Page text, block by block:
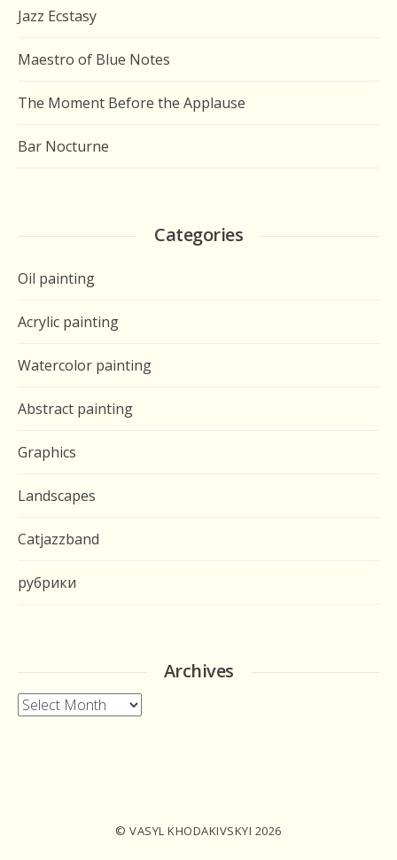
Jazz Ecstasy
Maestro of Blue Notes
The Moment Before the Applause
Bar Nocturne
Categories
Oil painting
Acrylic painting
Watercolor painting
Abstract painting
Graphics
Landscapes
Catjazzband
рубрики
Archives
Archives
© VASYL KHODAKIVSKYI 2026